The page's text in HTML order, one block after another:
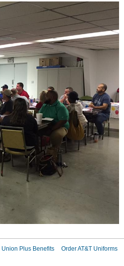
Union Plus Benefits Order AT&T Uniforms